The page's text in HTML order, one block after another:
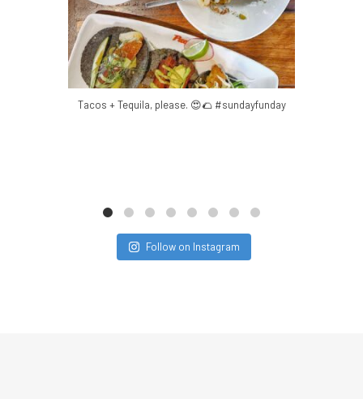
Mar 8
Tacos + Tequila, please. 😍🌮 #sundayfunday
Follow on Instagram